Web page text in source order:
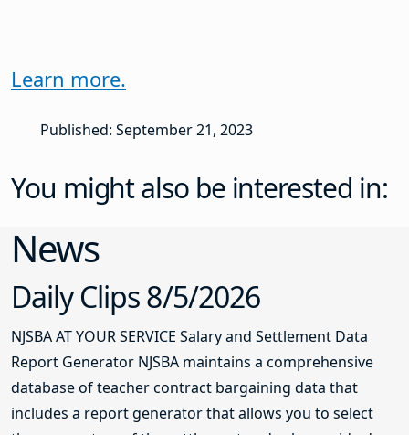
Learn more.
Published: September 21, 2023
You might also be interested in:
News
Daily Clips 8/5/2026
NJSBA AT YOUR SERVICE Salary and Settlement Data
Report Generator NJSBA maintains a comprehensive
database of teacher contract bargaining data that
includes a report generator that allows you to select